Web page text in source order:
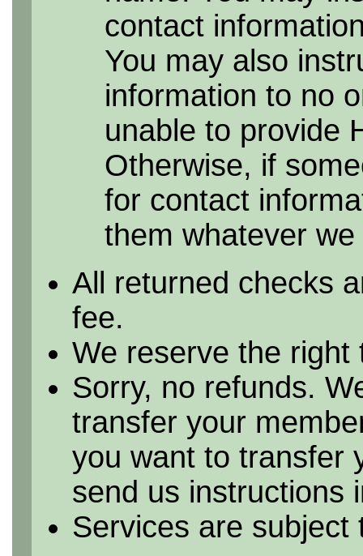
contact
You may also
information to no
unable to provide
Otherwise, if
for contact
them whatever
All returned checks
fee.
We reserve the
Sorry, no refunds.
transfer your
you want to transfer
send us instructions
Services are subject